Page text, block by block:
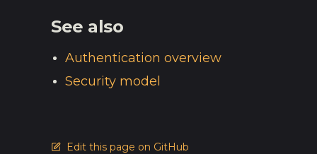
See also
Authentication overview
Security model
Edit this page on GitHub